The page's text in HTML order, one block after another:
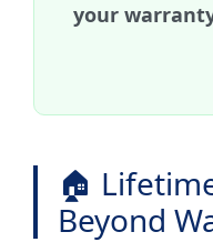
your
🏠
Beyond